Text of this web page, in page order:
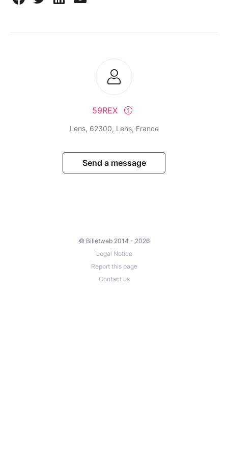
59REX
Lens, 62300, Lens, France
Send a message
© Billetweb 2014 - 2026
Legal Notice
Report this page
Contact us